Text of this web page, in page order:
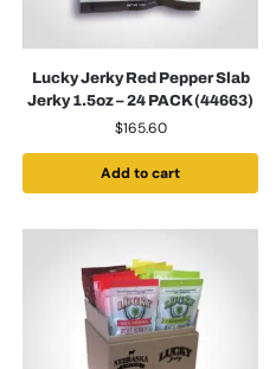
Lucky Jerky Red Pepper Slab
Jerky 1.5oz – 24 PACK (44663)
$165.60
Add to cart